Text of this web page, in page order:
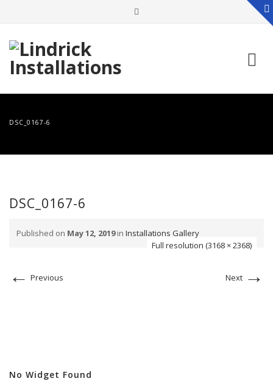
content
DSC_0167-6
DSC_0167-6
Published on May 12, 2019in Installations Gallery
Full resolution (3168 × 2368)
← Previous Next →
No Widget Found